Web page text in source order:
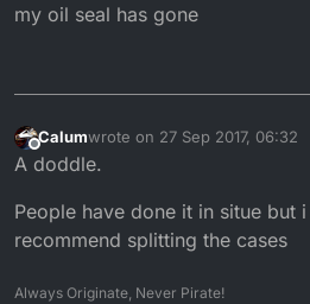
my oil seal has gone
Offline
Calumwrote on 27 Sep 2017, 06:32
last edited by
A doddle.
People have done it in situe but
recommend splitting the cases
Always Originate, Never Pirate!